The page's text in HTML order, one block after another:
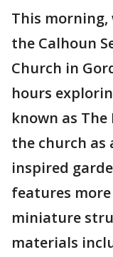
This
the Calhoun
Church in
hours
known as The
the church
inspired
features
miniature
materials